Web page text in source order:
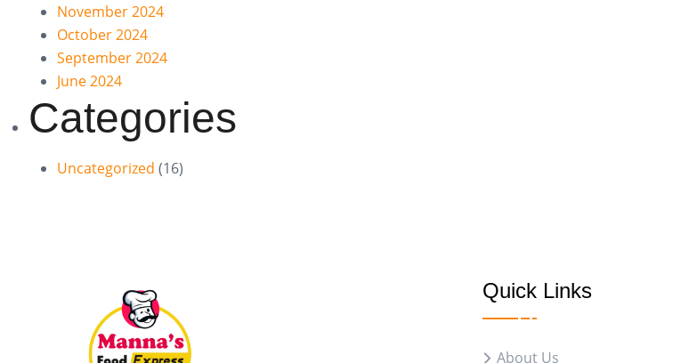
November 2024
October 2024
September 2024
June 2024
Categories
Uncategorized (16)
Quick Links
About Us